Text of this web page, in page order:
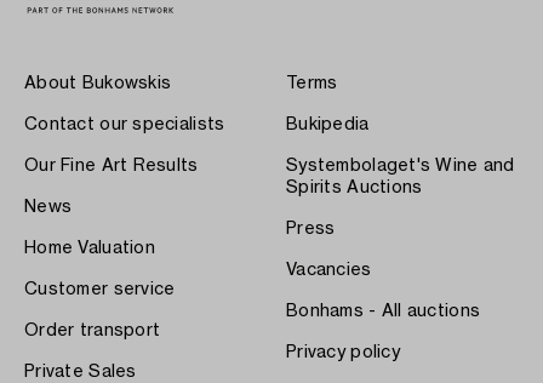
About Bukowskis
Contact our specialists
Our Fine Art Results
News
Home Valuation
Customer service
Order transport
Private Sales
Terms
Bukipedia
Systembolaget's Wine and
Spirits Auctions
Press
Vacancies
Bonhams - All auctions
Privacy policy